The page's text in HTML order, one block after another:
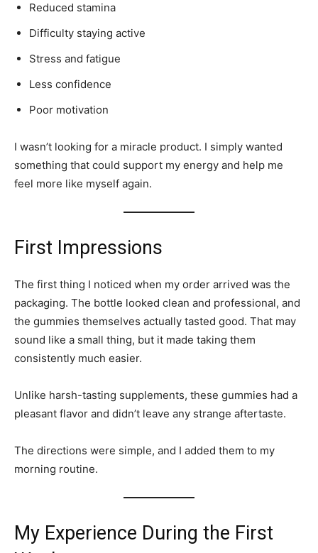
Reduced stamina
Difficulty staying active
Stress and fatigue
Less confidence
Poor motivation
I wasn’t looking for a miracle product. I simply wanted
something that could support my energy and help me
feel more like myself again.
First Impressions
The first thing I noticed when my order arrived was the
packaging. The bottle looked clean and professional, and
the gummies themselves actually tasted good. That may
sound like a small thing, but it made taking them
consistently much easier.
Unlike harsh-tasting supplements, these gummies had a
pleasant flavor and didn’t leave any strange aftertaste.
The directions were simple, and I added them to my
morning routine.
My Experience During the First